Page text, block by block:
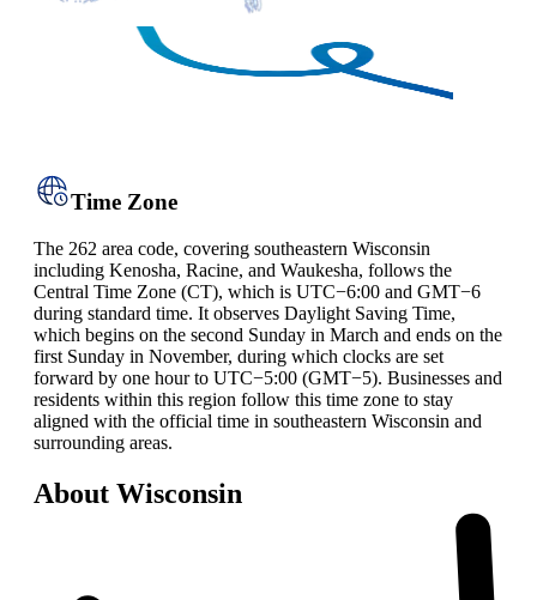
Time Zone
The 262 area code, covering southeastern Wisconsin
including Kenosha, Racine, and Waukesha, follows the
Central Time Zone (CT), which is UTC−6:00 and GMT−6
during standard time. It observes Daylight Saving Time,
which begins on the second Sunday in March and ends on the
first Sunday in November, during which clocks are set
forward by one hour to UTC−5:00 (GMT−5). Businesses and
residents within this region follow this time zone to stay
aligned with the official time in southeastern Wisconsin and
surrounding areas.
About Wisconsin